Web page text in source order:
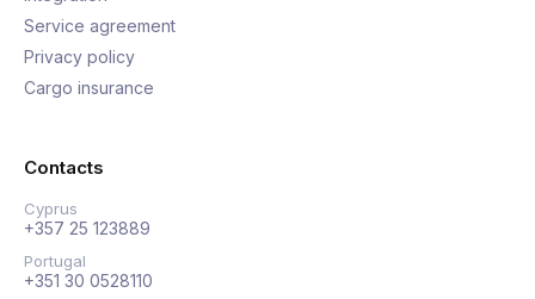
Service agreement
Privacy policy
Cargo insurance
Contacts
Cyprus
+357 25 123889
Portugal
+351 30 0528110